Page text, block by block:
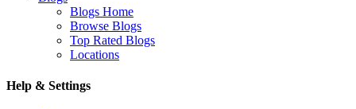
Blogs Home
Browse Blogs
Top Rated Blogs
Locations
Help & Settings